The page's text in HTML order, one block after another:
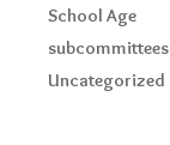
School Age
subcommittees
Uncategorized